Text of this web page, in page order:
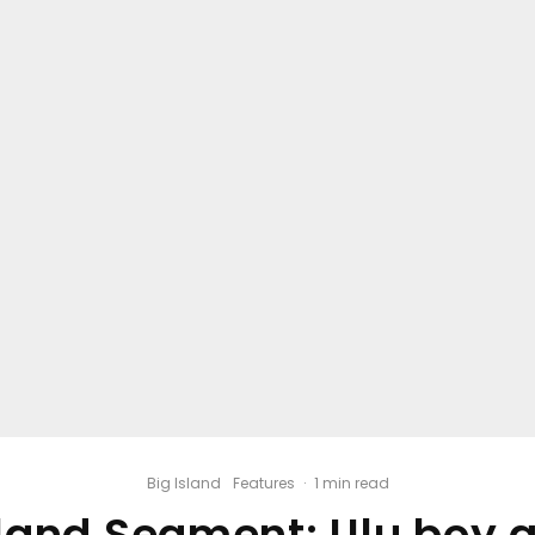
Big Island Features · 1 min read